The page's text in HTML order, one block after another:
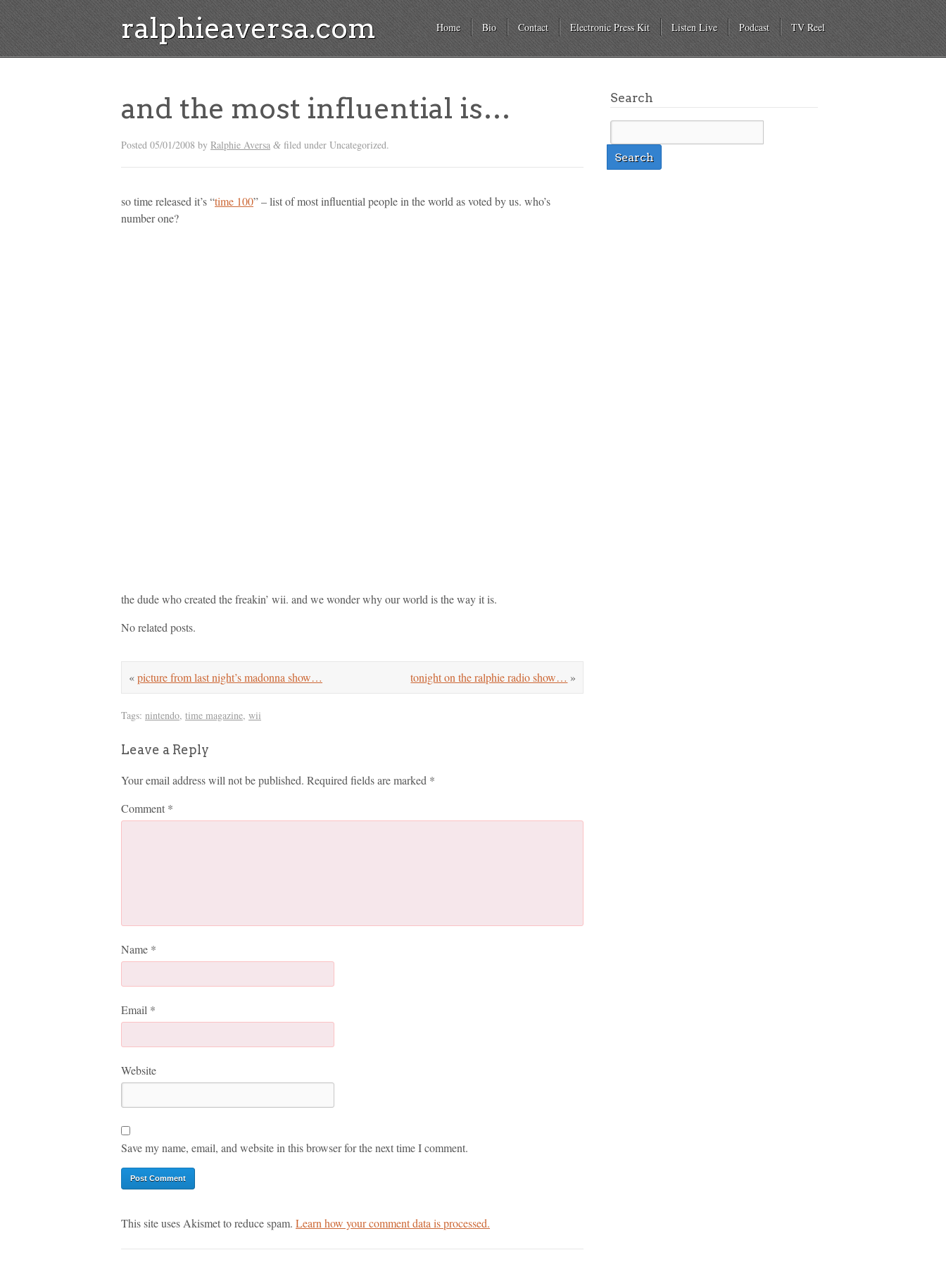
ralphieaversa.com Home Bio Contact Electronic Press Kit Listen Live Podcast TV Reel
and the most influential is…
Posted 05/01/2008 by Ralphie Aversa & filed under Uncategorized.
so time released it’s “time 100” – list of most influential people in the world as voted by us. who’s
number one?
the dude who created the freakin’ wii. and we wonder why our world is the way it is.
No related posts.
tonight on the ralphie radio show… »
«picture from last night’s madonna show…
Tags: nintendo, time magazine, wii
Leave a Reply
Your email address will not be published. Required fields are marked *
Comment *
Name *
Email *
Website
Save my name, email, and website in this browser for the next time I comment.
This site uses Akismet to reduce spam. Learn how your comment data is processed.
Search